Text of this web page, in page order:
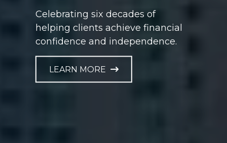
Helping athletes take control of
their financial future at every
career stage.
LEARN MORE